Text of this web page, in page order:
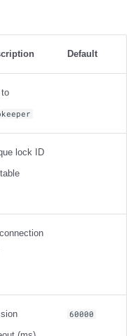
Default
lock ID
60000